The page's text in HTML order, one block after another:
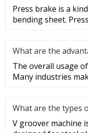
Press brake is a
bending sheet.
What are the
The overall usage
Many industries
What are the types
V groover machine